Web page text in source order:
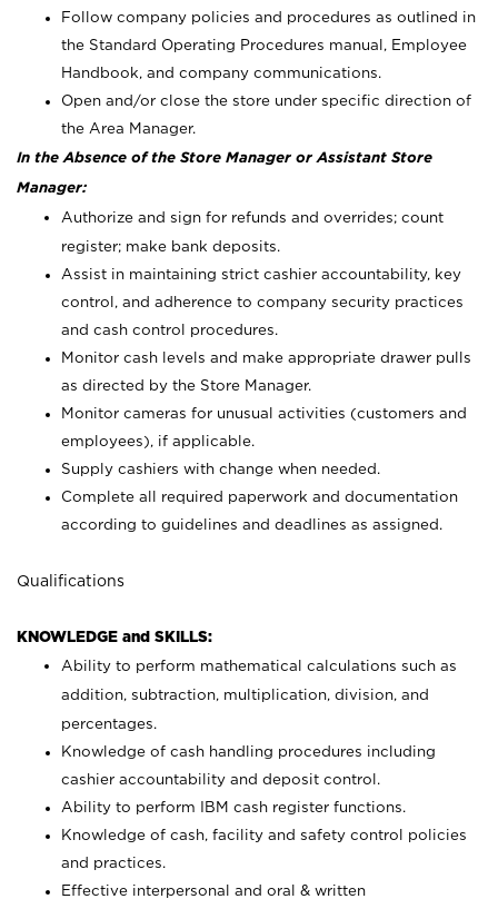
Follow company policies and procedures as outlined in
the Standard Operating Procedures manual, Employee
Handbook, and company communications.
Open and/or close the store under specific direction of
the Area Manager.
In the Absence of the Store Manager or Assistant Store
Manager:
Authorize and sign for refunds and overrides; count
register; make bank deposits.
Assist in maintaining strict cashier accountability, key
control, and adherence to company security practices
and cash control procedures.
Monitor cash levels and make appropriate drawer pulls
as directed by the Store Manager.
Monitor cameras for unusual activities (customers and
employees), if applicable.
Supply cashiers with change when needed.
Complete all required paperwork and documentation
according to guidelines and deadlines as assigned.
Qualifications
KNOWLEDGE and SKILLS:
Ability to perform mathematical calculations such as
addition, subtraction, multiplication, division, and
percentages.
Knowledge of cash handling procedures including
cashier accountability and deposit control.
Ability to perform IBM cash register functions.
Knowledge of cash, facility and safety control policies
and practices.
Effective interpersonal and oral & written